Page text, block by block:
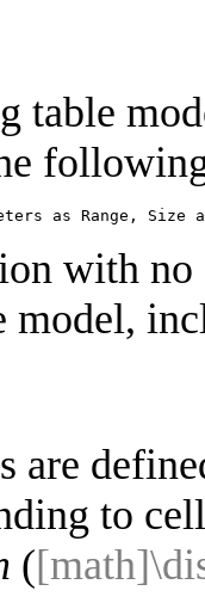
table
as Range , Size
with
model,
are
to
(